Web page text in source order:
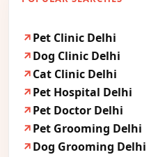
Pet Clinic Delhi
Dog Clinic Delhi
Cat Clinic Delhi
Pet Hospital Delhi
Pet Doctor Delhi
Pet Grooming Delhi
Dog Grooming Delhi